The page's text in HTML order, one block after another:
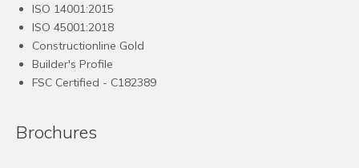
ISO 14001:2015
ISO 45001:2018
Constructionline Gold
Builder's Profile
FSC Certified - C182389
Brochures